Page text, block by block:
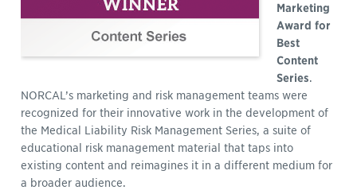
Marketing
Award for
Best
Content
Series.
NORCAL’s marketing and risk management teams were
recognized for their innovative work in the development of
the Medical Liability Risk Management Series, a suite of
educational risk management material that taps into
existing content and reimagines it in a different medium for
a broader audience.